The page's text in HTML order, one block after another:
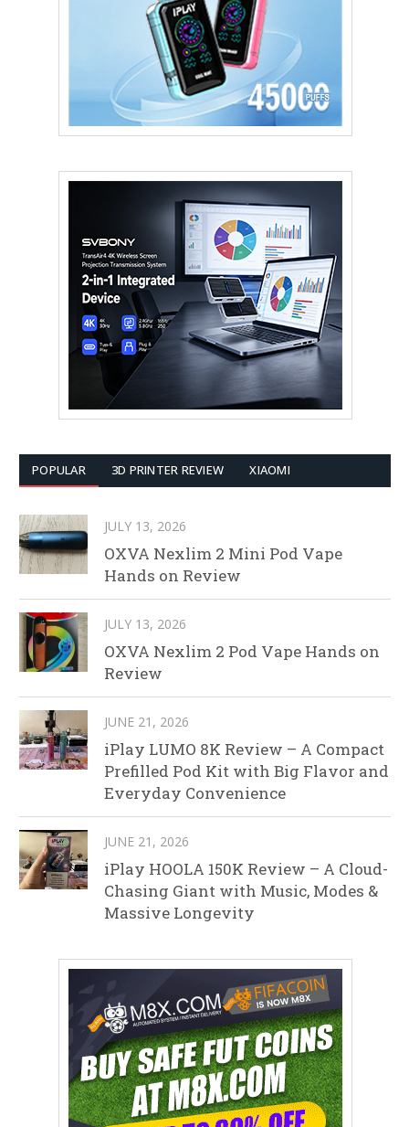
POPULAR 3D PRINTER REVIEW XIAOMI
JULY 13, 2026
OXVA Nexlim 2 Mini Pod Vape
Hands on Review
JULY 13, 2026
OXVA Nexlim 2 Pod Vape Hands on
Review
JUNE 21, 2026
iPlay LUMO 8K Review – A Compact
Prefilled Pod Kit with Big Flavor and
Everyday Convenience
JUNE 21, 2026
iPlay HOOLA 150K Review – A Cloud-
Chasing Giant with Music, Modes &
Massive Longevity